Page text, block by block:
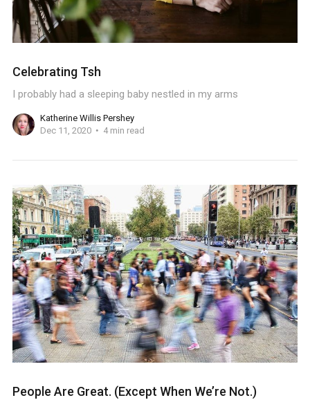
Celebrating Tsh
I probably had a sleeping baby nestled in my arms
Katherine Willis Pershey
Dec 11, 2020
4 min read
People Are Great. (Except When We’re Not.)